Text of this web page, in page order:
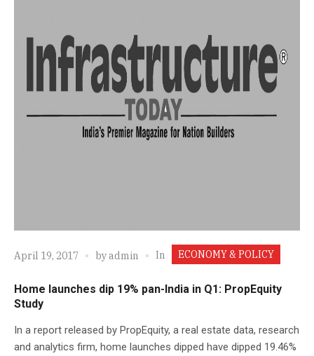
April 19, 2017 byadmin In ECONOMY & POLICY
Home launches dip 19% pan-India in Q1: PropEquity
Study
In a report released by PropEquity, a real estate data, research
and analytics firm, home launches dipped have dipped 19.46%